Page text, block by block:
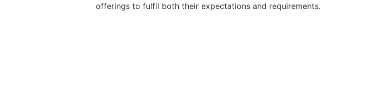
offerings to fulfil both their expectations and requirements.